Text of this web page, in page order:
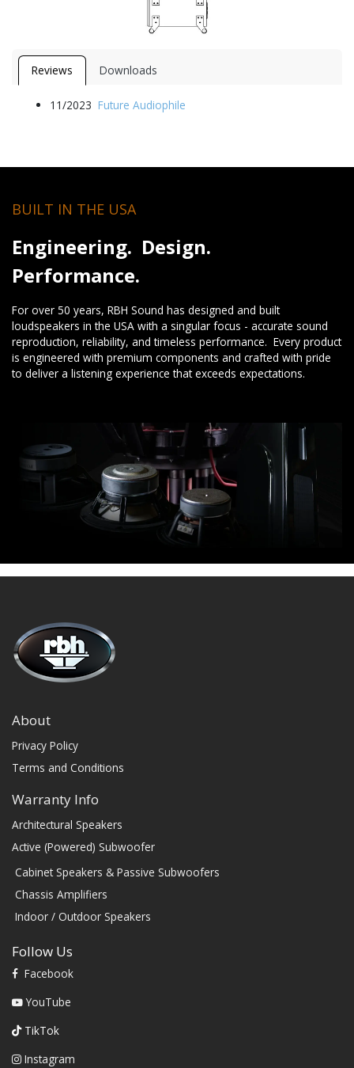
Reviews Downloads
11/2023 Future Audiophile
BUILT IN THE USA
Engineering. Design.
Performance.
For over 50 years, RBH Sound has designed and built
loudspeakers in the USA with a singular focus - accurate sound
reproduction, reliability, and timeless performance. Every product
is engineered with premium components and crafted with pride
to deliver a listening experience that exceeds expectations.
About
Privacy Policy
Terms and Conditions
Warranty Info
Architectural Speakers
Active (Powered) Subwoofer
Cabinet Speakers & Passive Subwoofers
Chassis Amplifiers
Indoor / Outdoor Speakers
Follow Us
Facebook
YouTube
TikTok
Instagram